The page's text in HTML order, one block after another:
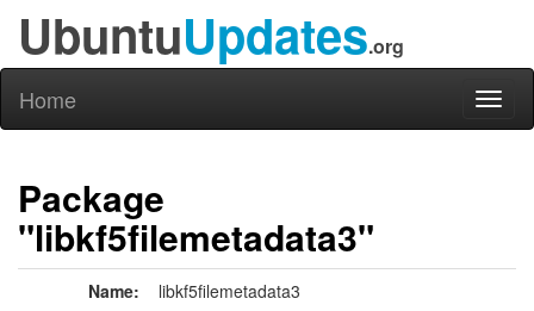
UbuntuUpdates.org
Home
Package
"libkf5filemetadata3"
Name: libkf5filemetadata3